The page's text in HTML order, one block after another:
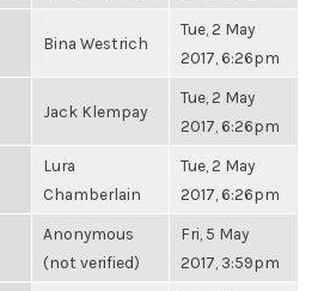
Bina Westrich
Tue, 2 May
2017, 6:26pm
Jack Klempay
Tue, 2 May
2017, 6:26pm
Lura
Chamberlain
Tue, 2 May
2017, 6:26pm
Anonymous
(not verified)
Fri, 5 May
2017, 3:59pm